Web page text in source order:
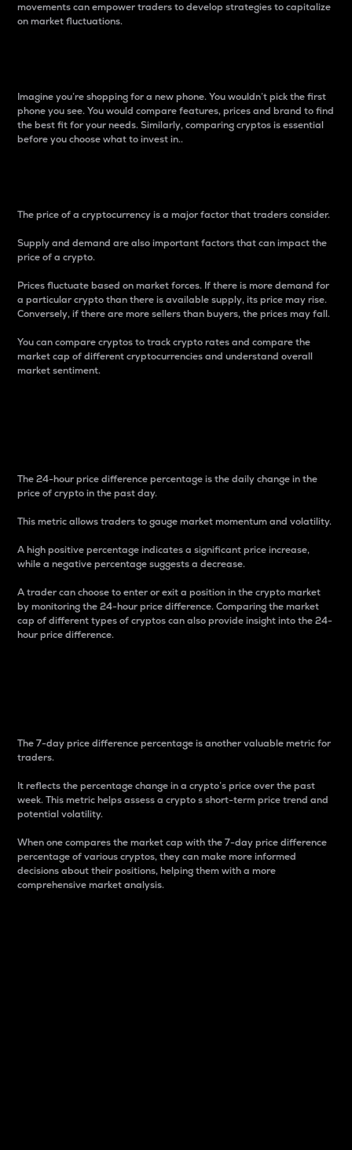
movements can empower traders to develop strategies to capitalize
on market fluctuations.
Imagine you’re shopping for a new phone. You wouldn’t pick the first
phone you see. You would compare features, prices and brand to find
the best fit for your needs. Similarly, comparing cryptos is essential
before you choose what to invest in..
The price of a cryptocurrency is a major factor that traders consider.
Supply and demand are also important factors that can impact the
price of a crypto.
Prices fluctuate based on market forces. If there is more demand for
a particular crypto than there is available supply, its price may rise.
Conversely, if there are more sellers than buyers, the prices may fall.
You can compare cryptos to track crypto rates and compare the
market cap of different cryptocurrencies and understand overall
market sentiment.
The 24-hour price difference percentage is the daily change in the
price of crypto in the past day.
This metric allows traders to gauge market momentum and volatility.
A high positive percentage indicates a significant price increase,
while a negative percentage suggests a decrease.
A trader can choose to enter or exit a position in the crypto market
by monitoring the 24-hour price difference. Comparing the market
cap of different types of cryptos can also provide insight into the 24-
hour price difference.
The 7-day price difference percentage is another valuable metric for
traders.
It reflects the percentage change in a crypto’s price over the past
week. This metric helps assess a crypto s short-term price trend and
potential volatility.
When one compares the market cap with the 7-day price difference
percentage of various cryptos, they can make more informed
decisions about their positions, helping them with a more
comprehensive market analysis.